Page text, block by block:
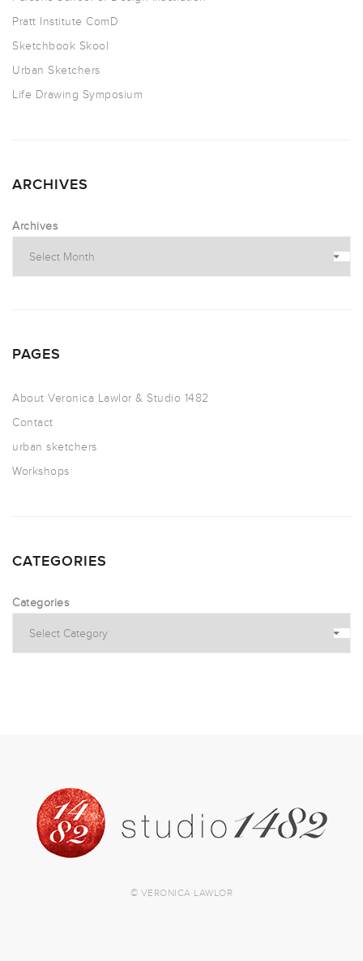
Pratt Institute ComD
Sketchbook Skool
Urban Sketchers
Life Drawing Symposium
ARCHIVES
Archives
PAGES
About Veronica Lawlor & Studio 1482
Contact
urban sketchers
Workshops
CATEGORIES
Categories
© VERONICA LAWLOR